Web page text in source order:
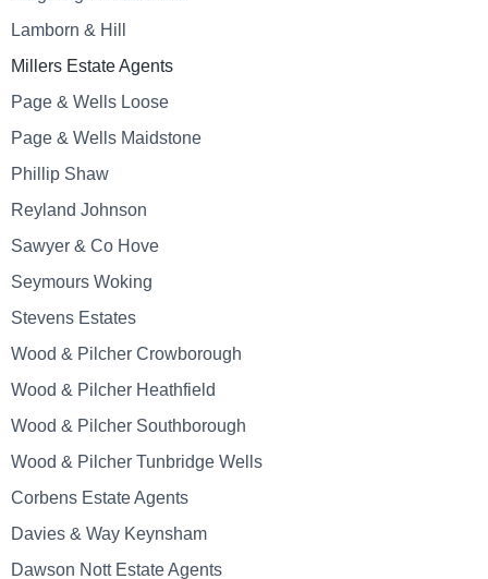
Lamborn & Hill
Millers Estate Agents
Page & Wells Loose
Page & Wells Maidstone
Phillip Shaw
Reyland Johnson
Sawyer & Co Hove
Seymours Woking
Stevens Estates
Wood & Pilcher Crowborough
Wood & Pilcher Heathfield
Wood & Pilcher Southborough
Wood & Pilcher Tunbridge Wells
Corbens Estate Agents
Davies & Way Keynsham
Dawson Nott Estate Agents